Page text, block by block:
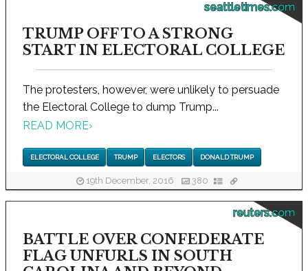
seattletimes.com
TRUMP OFF TO A STRONG
START IN ELECTORAL COLLEGE
The protesters, however, were unlikely to persuade
the Electoral College to dump Trump...
READ MORE›
ELECTORAL COLLEGE TRUMP ELECTORS DONALD TRUMP
19th December, 2016 380
reuters.com
BATTLE OVER CONFEDERATE
FLAG UNFURLS IN SOUTH